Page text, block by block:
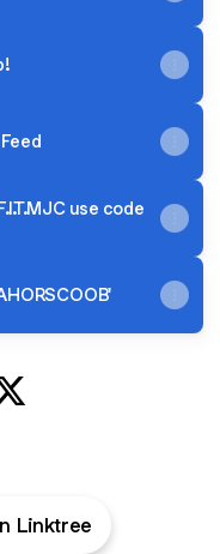
use code
Linktree